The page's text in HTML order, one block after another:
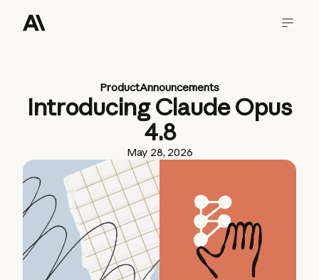
ProductAnnouncements
Introducing Claude Opus
4.8
May 28, 2026